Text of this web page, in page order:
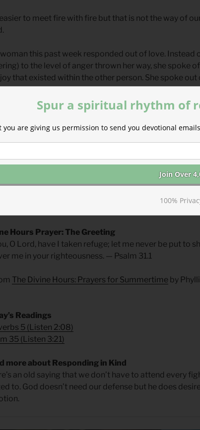
easier to meet fire with fire but that is not the way of
this past week responded out of love. Instead
to the level of anger thrown her way, she spoke
that existed within the other person. She spoke out
man that day patiently answered questions or false
of transparency, books were opened and no deeds
home and prayed for that woman.
the silent lamb—our Christ—who uttered no response
we are called to meet swinging fists with words
Hours Prayer: The Greeting
O Lord, have I taken refuge; let me never be put to
me in your righteousness. — Psalm 31.1
The Divine Hours: Prayers for Summertime by
Readings
5 ( Listen 2:08)
35 ( Listen 3:21)
more about Responding in Kind
an old saying that we don’t have to attend every
to. God doesn’t need our defense but he does
Spur a spiritual rhythm of
are giving us permission to send you devotional
100%